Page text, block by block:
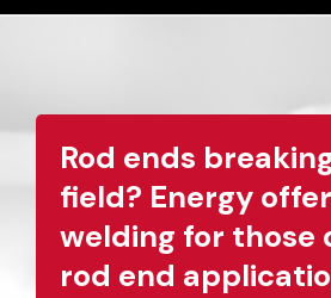
Rod ends
field? Energy
welding for those
rod end